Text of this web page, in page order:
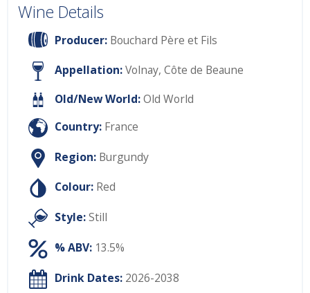
Wine Details
Producer: Bouchard Père et Fils
Appellation:Volnay, Côte de Beaune
Old/New World:Old World
Country: France
Region: Burgundy
Colour: Red
Style:Still
% ABV: 13.5%
Drink Dates: 2026-2038